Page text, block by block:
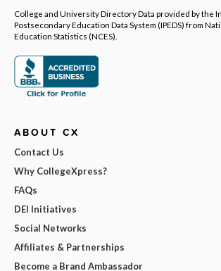
College and University Directory Data provided by the
Postsecondary Education Data System (IPEDS) from
Education Statistics (NCES).
ABOUT CX
Contact Us
Why CollegeXpress?
FAQs
DEI Initiatives
Social Networks
Affiliates & Partnerships
Become a Brand Ambassador